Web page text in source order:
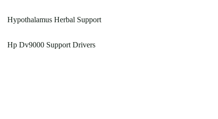
Hypothalamus Herbal Support
Hp Dv9000 Support Drivers